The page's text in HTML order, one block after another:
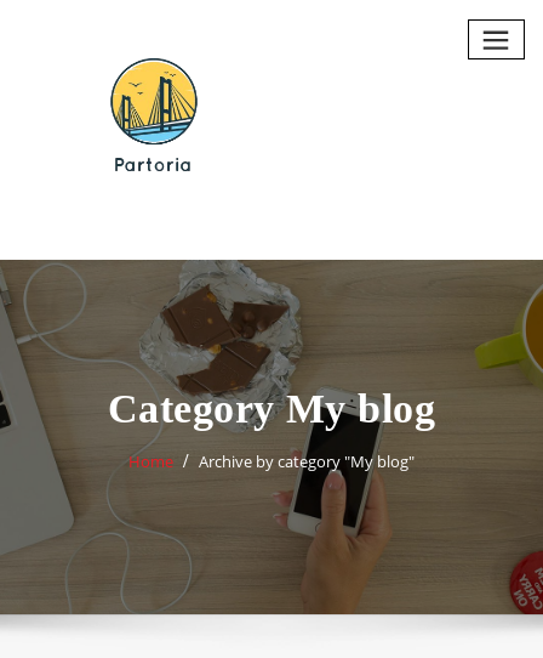
Category My blog
Home Archive by category "My blog"